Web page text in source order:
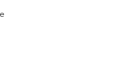
set in jewelry, non-